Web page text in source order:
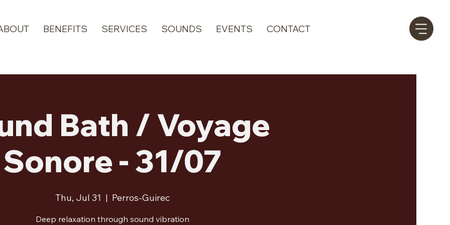
BENEFITS SERVICES SOUNDS EVENTS CONTACT
Bath / Voyage
Sonore - 31/07
Thu, Jul 31
  |
Perros-Guirec
Deep relaxation through sound vibration